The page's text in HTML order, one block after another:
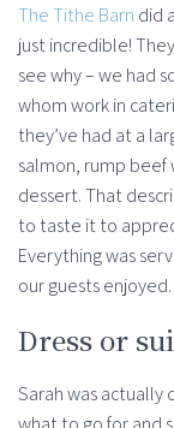
The Tithe Barn did
just incredible!
see why – we had
whom work in
they’ve had at a
salmon, rump
dessert. That
to taste it to
Everything was
our guests enjoyed.
Dress or
Sarah was actually